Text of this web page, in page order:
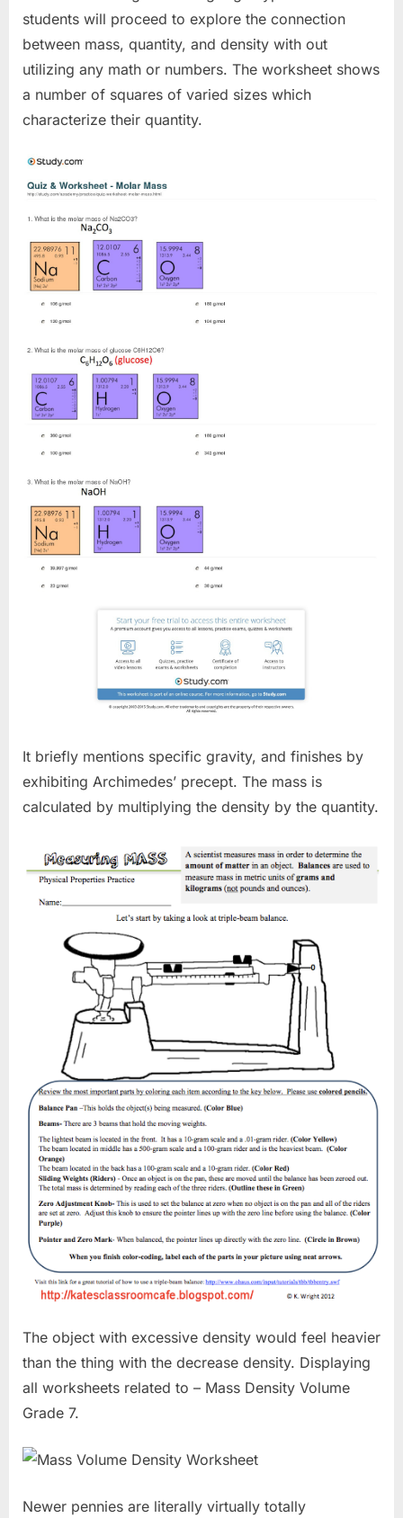
students will proceed to explore the connection
between mass, quantity, and density with out
utilizing any math or numbers. The worksheet shows
a number of squares of varied sizes which
characterize their quantity.
It briefly mentions specific gravity, and finishes by
exhibiting Archimedes’ precept. The mass is
calculated by multiplying the density by the quantity.
The object with excessive density would feel heavier
than the thing with the decrease density. Displaying
all worksheets related to – Mass Density Volume
Grade 7.
Newer pennies are literally virtually totally